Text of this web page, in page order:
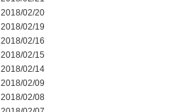
2018/02/20
2018/02/19
2018/02/16
2018/02/15
2018/02/14
2018/02/09
2018/02/08